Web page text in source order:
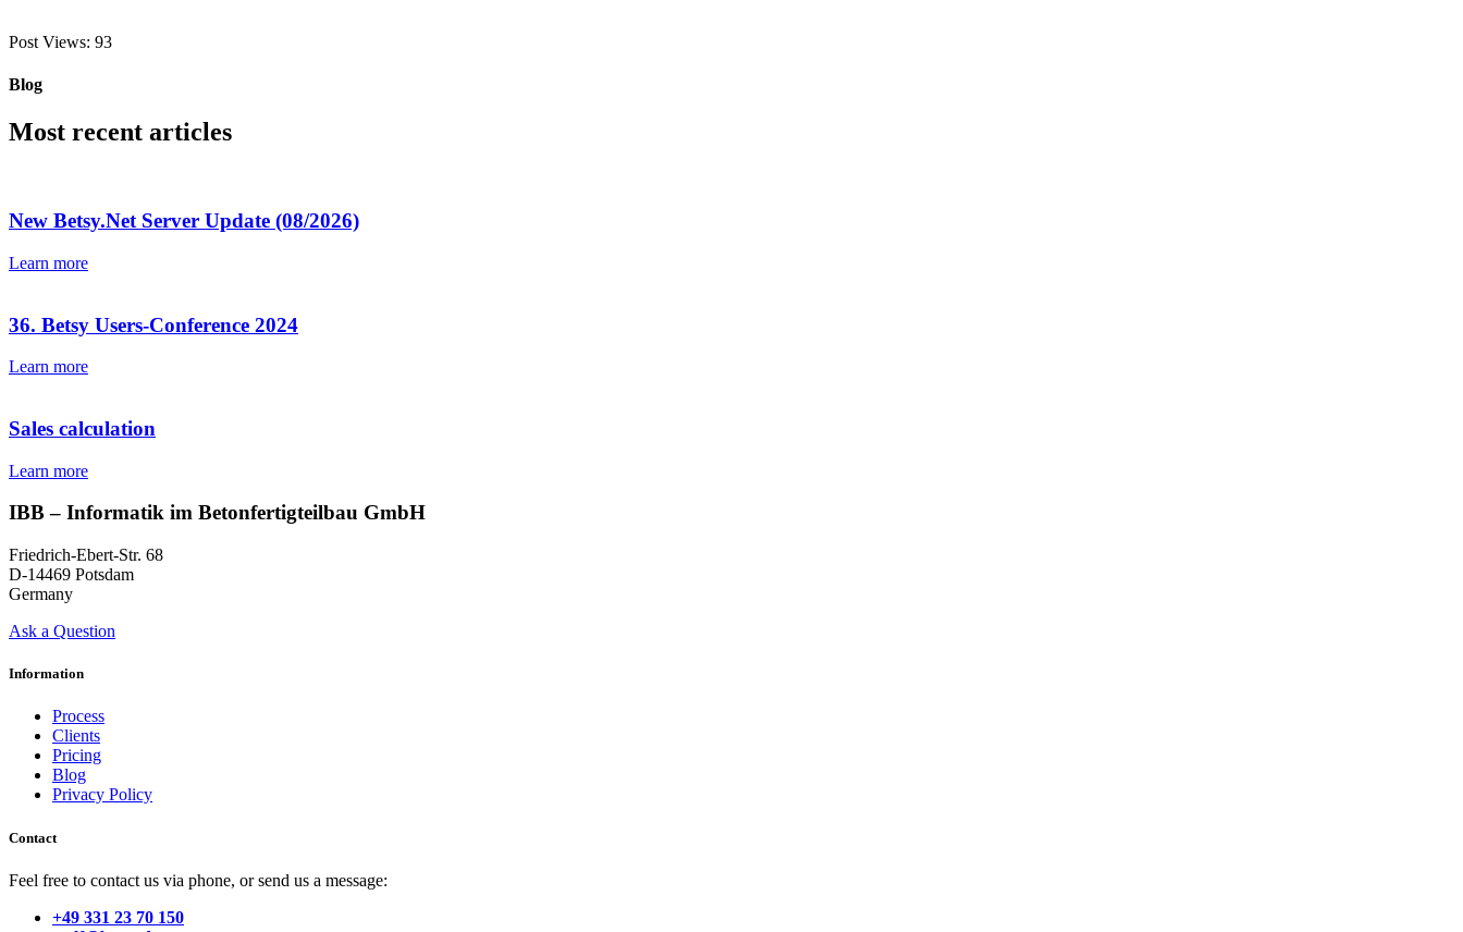
Post Views: 93
Blog
Most recent articles
New Betsy.Net Server Update (08/2026)
Learn more
36. Betsy Users-Conference 2024
Learn more
Sales calculation
Learn more
IBB – Informatik im Betonfertigteilbau GmbH
Friedrich-Ebert-Str. 68
D-14469 Potsdam
Germany
Ask a Question
Information
Process
Clients
Pricing
Blog
Privacy Policy
Contact
Feel free to contact us via phone, or send us a message:
+49 331 23 70 150